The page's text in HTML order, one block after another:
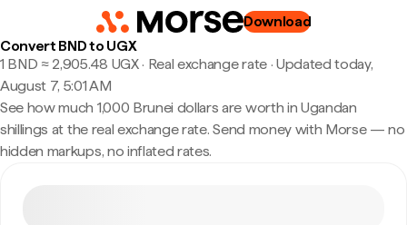
Download
Convert BND to UGX
1 BND ≈ 2,905.48 UGX · Real exchange rate· Updated today,
August 7, 5:01 AM
See how much 1,000 Brunei dollars are worth in Ugandan
shillings at the real exchange rate. Send money with Morse — no
hidden markups, no inflated rates.